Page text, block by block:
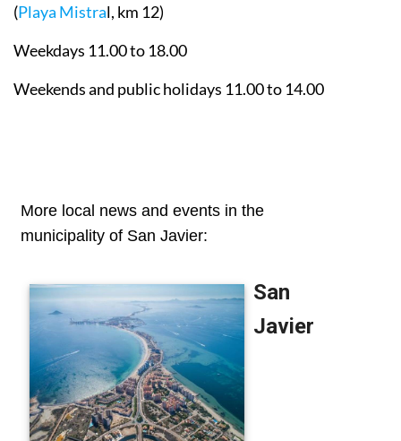
(Playa Mistral, km 12)
Weekdays 11.00 to 18.00
Weekends and public holidays 11.00 to 14.00